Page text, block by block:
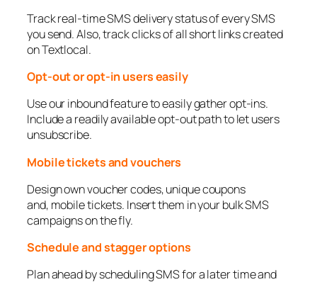
Track real-time SMS delivery status of every SMS
you send. Also, track clicks of all short links created
on Textlocal.
Opt-out or opt-in users easily
Use our inbound feature to easily gather opt-ins.
Include a readily available opt-out path to let users
unsubscribe.
Mobile tickets and vouchers
Design own voucher codes, unique coupons
and, mobile tickets. Insert them in your bulk SMS
campaigns on the fly.
Schedule and stagger options
Plan ahead by scheduling SMS for a later time and